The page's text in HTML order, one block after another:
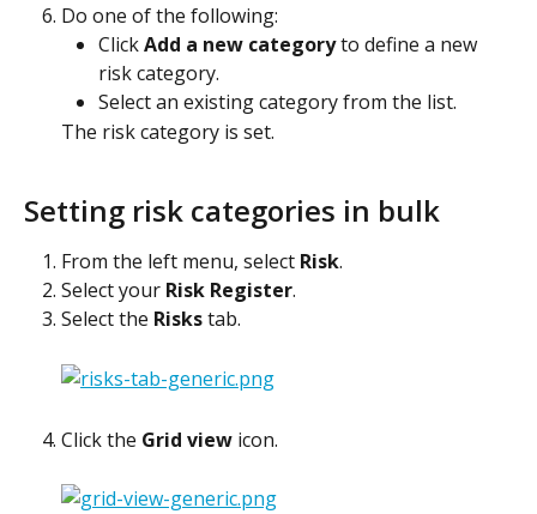
Do one of the following:
Click Add a new category to define a new
risk category.
Select an existing category from the list.
The risk category is set.
Setting risk categories in bulk
From the left menu, select Risk.
Select your Risk Register.
Select the Risks tab.
Click the Grid view icon.